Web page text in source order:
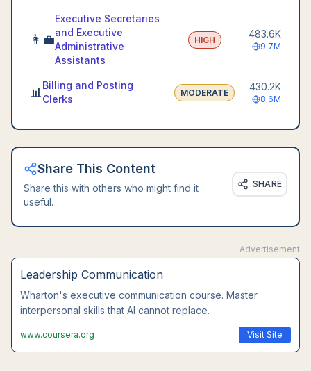
👩‍💼
Executive Secretaries
and Executive
Administrative
Assistants
HIGH
483.6K
9.7M
📊 Billing and Posting
Clerks
MODERATE
430.2K
8.6M
Share This Content
Share this with others who might find it
useful.
SHARE
Advertisement
Leadership Communication
Wharton's executive communication course. Master
interpersonal skills that AI cannot replace.
www.coursera.org Visit Site